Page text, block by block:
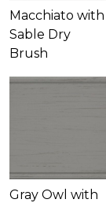
Macchiato with
Sable Dry
Brush
Gray Owl with